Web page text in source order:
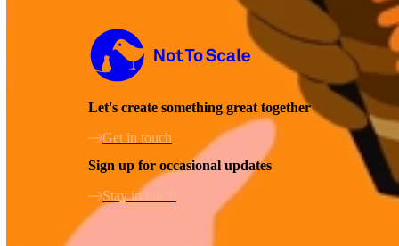
Not to Scale
Let's create something great together
Get in touch
Sign up for occasional updates
Stay in touch